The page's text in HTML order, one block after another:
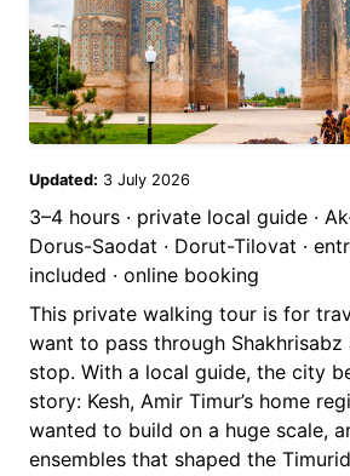
Updated: 3 July 2026
3–4 hours · private local guide ·
Dorus-Saodat · Dorut-Tilovat ·
included · online booking
This private walking tour is for
want to pass through
stop. With a local guide, the city
story: Kesh, Amir Timur’s home
wanted to build on a huge scale,
ensembles that shaped the